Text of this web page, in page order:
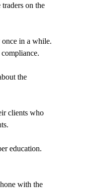
on the
in a while.
the
clients who
education.
with the